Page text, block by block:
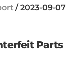
/2023-09-07
Parts